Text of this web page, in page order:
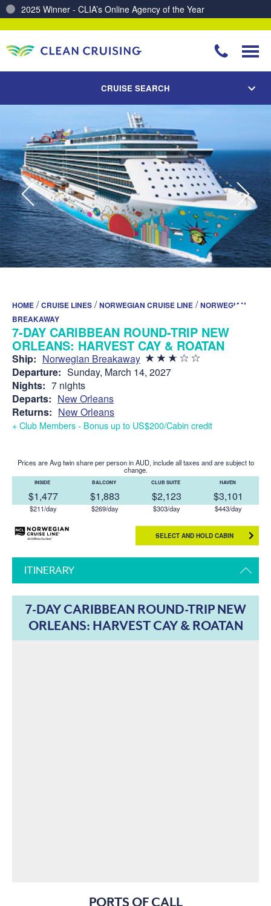
CRUISE SEARCH
HOME /CRUISE LINES /NORWEGIAN CRUISE LINE /NORWEGIAN
BREAKAWAY
7-DAY CARIBBEAN ROUND-TRIP NEW
ORLEANS: HARVEST CAY & ROATAN
Ship: Norwegian Breakaway
Departure: Sunday, March 14, 2027
Nights: 7 nights
Departs: New Orleans
Returns: New Orleans
+ Club Members - Bonus up to US$200/Cabin credit
Prices are Avg twin share per person in AUD, include all taxes and are subject to
change.
INSIDE
$1,477
$211/day
BALCONY
$1,883
$269/day
CLUB SUITE
$2,123
$303/day
HAVEN
$3,101
$443/day
SELECT AND HOLD CABIN
ITINERARY
7-DAY CARIBBEAN ROUND-TRIP NEW
ORLEANS: HARVEST CAY & ROATAN
PORTS OF CALL